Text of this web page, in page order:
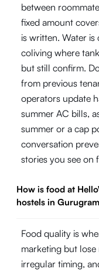
between
fixed amount
is written. Water
coliving where
but still confirm.
from previous
operators update
summer AC bills,
summer or a cap
conversation
stories you see on
How is food at
hostels in
Food quality is
marketing but
irregular timing,